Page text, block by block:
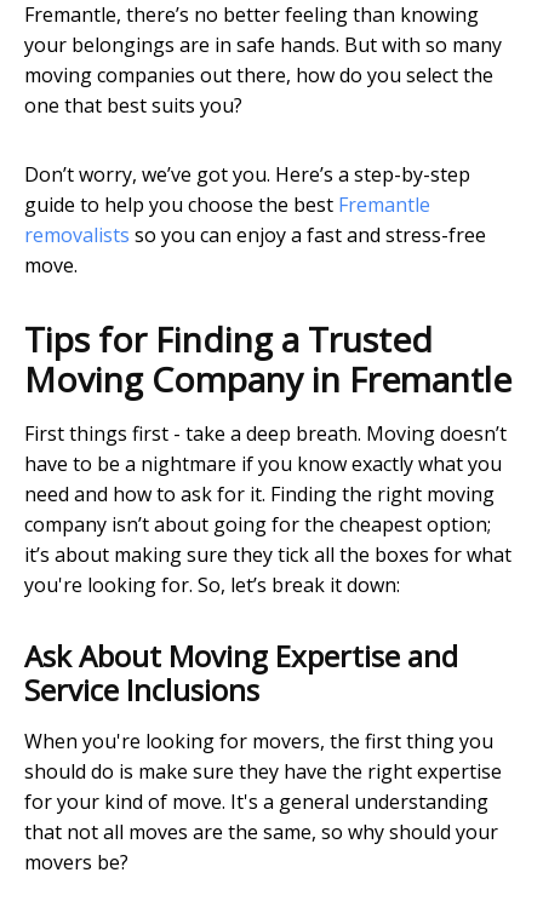
Fremantle, there’s no better feeling than knowing
your belongings are in safe hands. But with so many
moving companies out there, how do you select the
one that best suits you?
Don’t worry, we’ve got you. Here’s a step-by-step
guide to help you choose the best Fremantle
removalists so you can enjoy a fast and stress-free
move.
Tips for Finding a Trusted
Moving Company in Fremantle
First things first - take a deep breath. Moving doesn’t
have to be a nightmare if you know exactly what you
need and how to ask for it. Finding the right moving
company isn’t about going for the cheapest option;
it’s about making sure they tick all the boxes for what
you're looking for. So, let’s break it down:
Ask About Moving Expertise and
Service Inclusions
When you're looking for movers, the first thing you
should do is make sure they have the right expertise
for your kind of move. It's a general understanding
that not all moves are the same, so why should your
movers be?